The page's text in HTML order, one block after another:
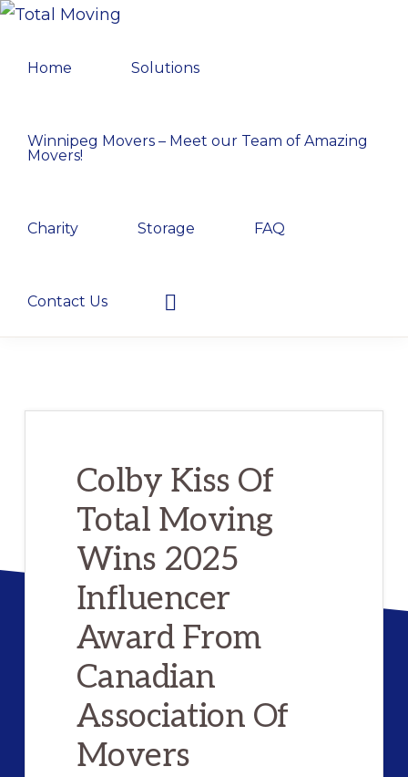
Skip
primary
Skip
main
Skip
primary
Preferred
Home Solutions
Winnipeg Movers – Meet our Team of Amazing
Movers!
Charity Storage FAQ
Contact Us
Show
Search
Colby Kiss Of
Total Moving
Wins 2025
Influencer
Award From
Canadian
Association Of
Movers